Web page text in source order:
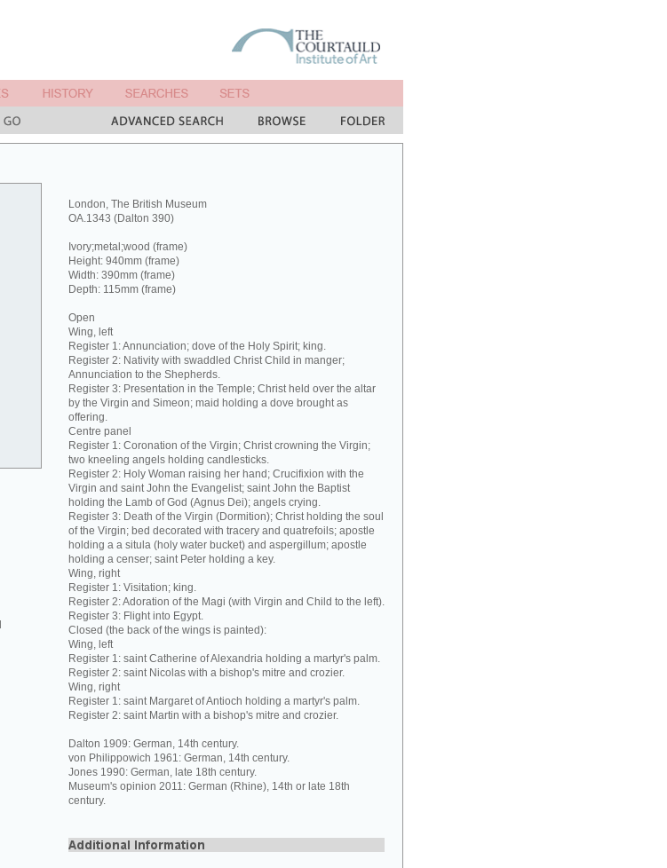
London, The British Museum
OA.1343 (Dalton 390)
Ivory;metal;wood (frame)
Height: 940mm (frame)
Width: 390mm (frame)
Depth: 115mm (frame)
Open
Wing, left
Register 1: Annunciation; dove of the Holy Spirit; king.
Register 2: Nativity with swaddled Christ Child in manger;
Annunciation to the Shepherds.
Register 3: Presentation in the Temple; Christ held over the altar
by the Virgin and Simeon; maid holding a dove brought as
offering.
Centre panel
Register 1: Coronation of the Virgin; Christ crowning the Virgin;
two kneeling angels holding candlesticks.
Register 2: Holy Woman raising her hand; Crucifixion with the
Virgin and saint John the Evangelist; saint John the Baptist
holding the Lamb of God (Agnus Dei); angels crying.
Register 3: Death of the Virgin (Dormition); Christ holding the soul
of the Virgin; bed decorated with tracery and quatrefoils; apostle
holding a a situla (holy water bucket) and aspergillum; apostle
holding a censer; saint Peter holding a key.
Wing, right
Register 1: Visitation; king.
Register 2: Adoration of the Magi (with Virgin and Child to the left).
Register 3: Flight into Egypt.
Closed (the back of the wings is painted):
Wing, left
Register 1: saint Catherine of Alexandria holding a martyr's palm.
Register 2: saint Nicolas with a bishop's mitre and crozier.
Wing, right
Register 1: saint Margaret of Antioch holding a martyr's palm.
Register 2: saint Martin with a bishop's mitre and crozier.
Dalton 1909: German, 14th century.
von Philippowich 1961: German, 14th century.
Jones 1990: German, late 18th century.
Museum's opinion 2011: German (Rhine), 14th or late 18th
century.